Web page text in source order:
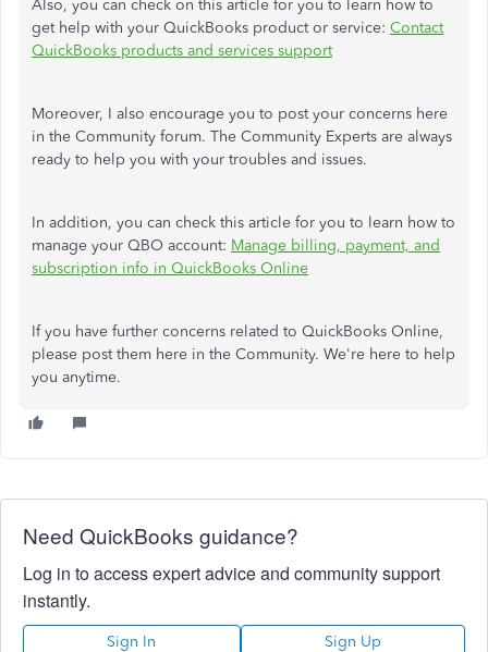
Also, you can check on this article for you to learn how to
get help with your QuickBooks product or service: Contact
QuickBooks products and services support
Moreover, I also encourage you to post your concerns here
in the Community forum. The Community Experts are always
ready to help you with your troubles and issues.
In addition, you can check this article for you to learn how to
manage your QBO account: Manage billing, payment, and
subscription info in QuickBooks Online
If you have further concerns related to QuickBooks Online,
please post them here in the Community. We're here to help
you anytime.
Need QuickBooks guidance?
Log in to access expert advice and community support
instantly.
Sign In Sign Up